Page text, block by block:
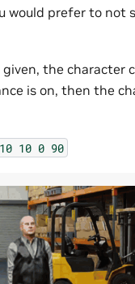
prefer to not
the character
is on, then the
10 10 0 90